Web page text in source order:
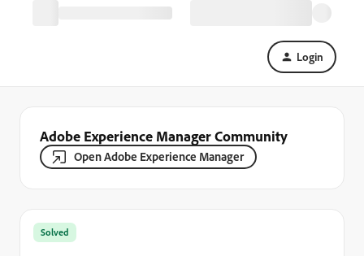
Login
Adobe Experience Manager Community
Open Adobe Experience Manager
Solved